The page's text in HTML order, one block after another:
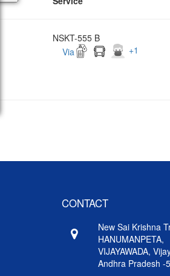
NSKT-555 B
Via
+1
CONTACT
New Sai Krishna
HANUMANPETA,
VIJAYAWADA,
Andhra Pradesh -